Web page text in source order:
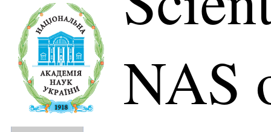
NAS